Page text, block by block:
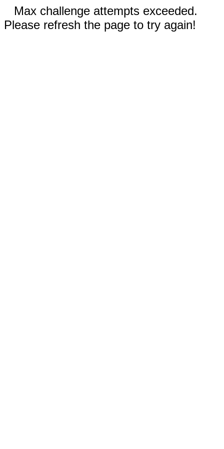
Max challenge attempts exceeded.
Please refresh the page to try again!